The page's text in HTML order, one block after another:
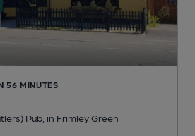
56 MINUTES
Pub , in Frimley Green